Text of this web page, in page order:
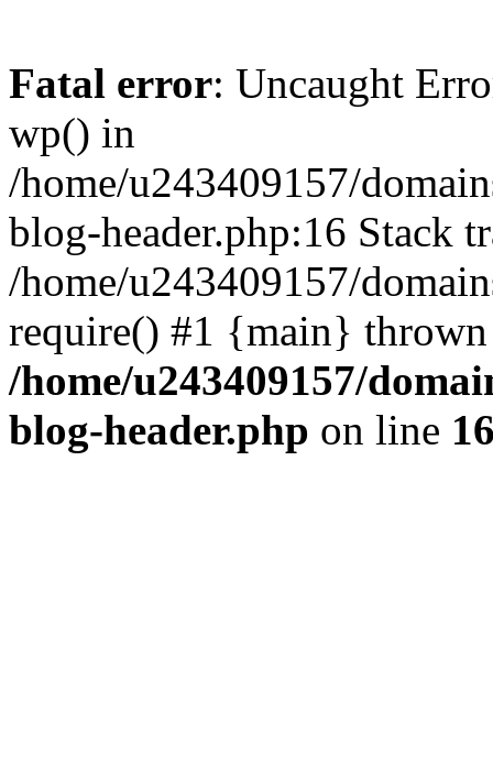
Fatal error: Uncaught
wp() in
/home/u243409157/
blog-header.php:16 Stack
/home/u243409157/
require() #1 {main}
/home/u243409157/
blog-header.php on line